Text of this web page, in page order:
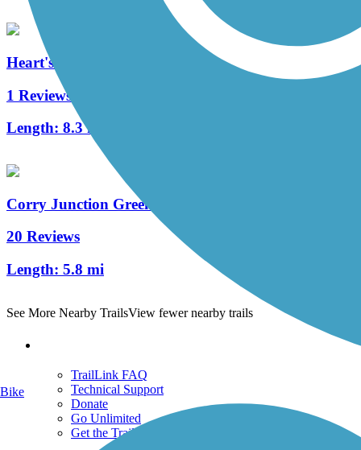
Heart's Content Cross-Country Ski Area
1 Reviews
Length: 8.3 mi
Corry Junction Greenway Trail
20 Reviews
Length: 5.8 mi
See More Nearby TrailsView fewer nearby trails
TrailLink FAQ
Technical Support
Donate
Go Unlimited
Get the TrailLink App
Bike